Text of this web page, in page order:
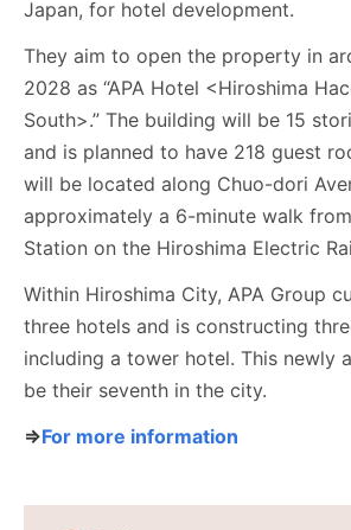
Japan, for hotel development.
They aim to open the property in
2028 as “APA Hotel <Hiroshima
South>.” The building will be 15
and is planned to have 218 guest
will be located along Chuo-dori
approximately a 6-minute walk
Station on the Hiroshima Electric
Within Hiroshima City, APA Group
three hotels and is constructing
including a tower hotel. This newly
be their seventh in the city.
⇒For more information